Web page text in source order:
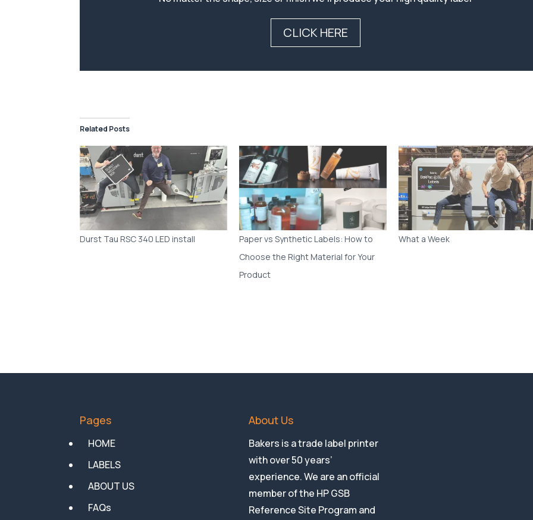
Durst Tau RSC 340 LED install
Product
of Goods
member of the HP GSB
Media Treatment Centre.